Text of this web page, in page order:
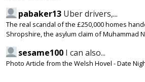
pabaker13 Uber drivers,...
The real scandal of the £250,000 homes
Shropshire, the asylum claim of Muhammad
sesame100 I can also...
Photo Article from the Welsh Hovel - Date